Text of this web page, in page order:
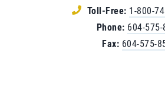
Toll-Free: 1-800-
Phone: 604-
Fax: 604-575-